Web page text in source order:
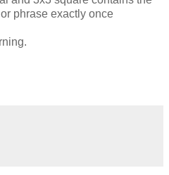
phrase exactly once